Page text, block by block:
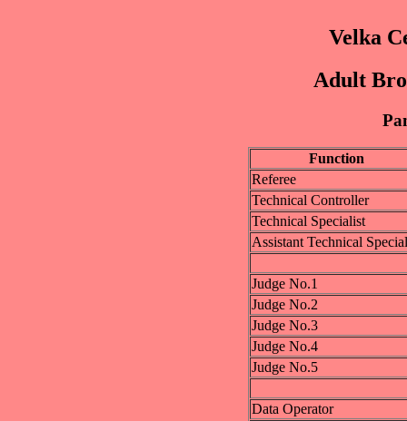
Velka
Adult
Function
Referee
Technical Controller
Technical Specialist
Assistant Technical
Judge No.1
Judge No.2
Judge No.3
Judge No.4
Judge No.5
Data Operator